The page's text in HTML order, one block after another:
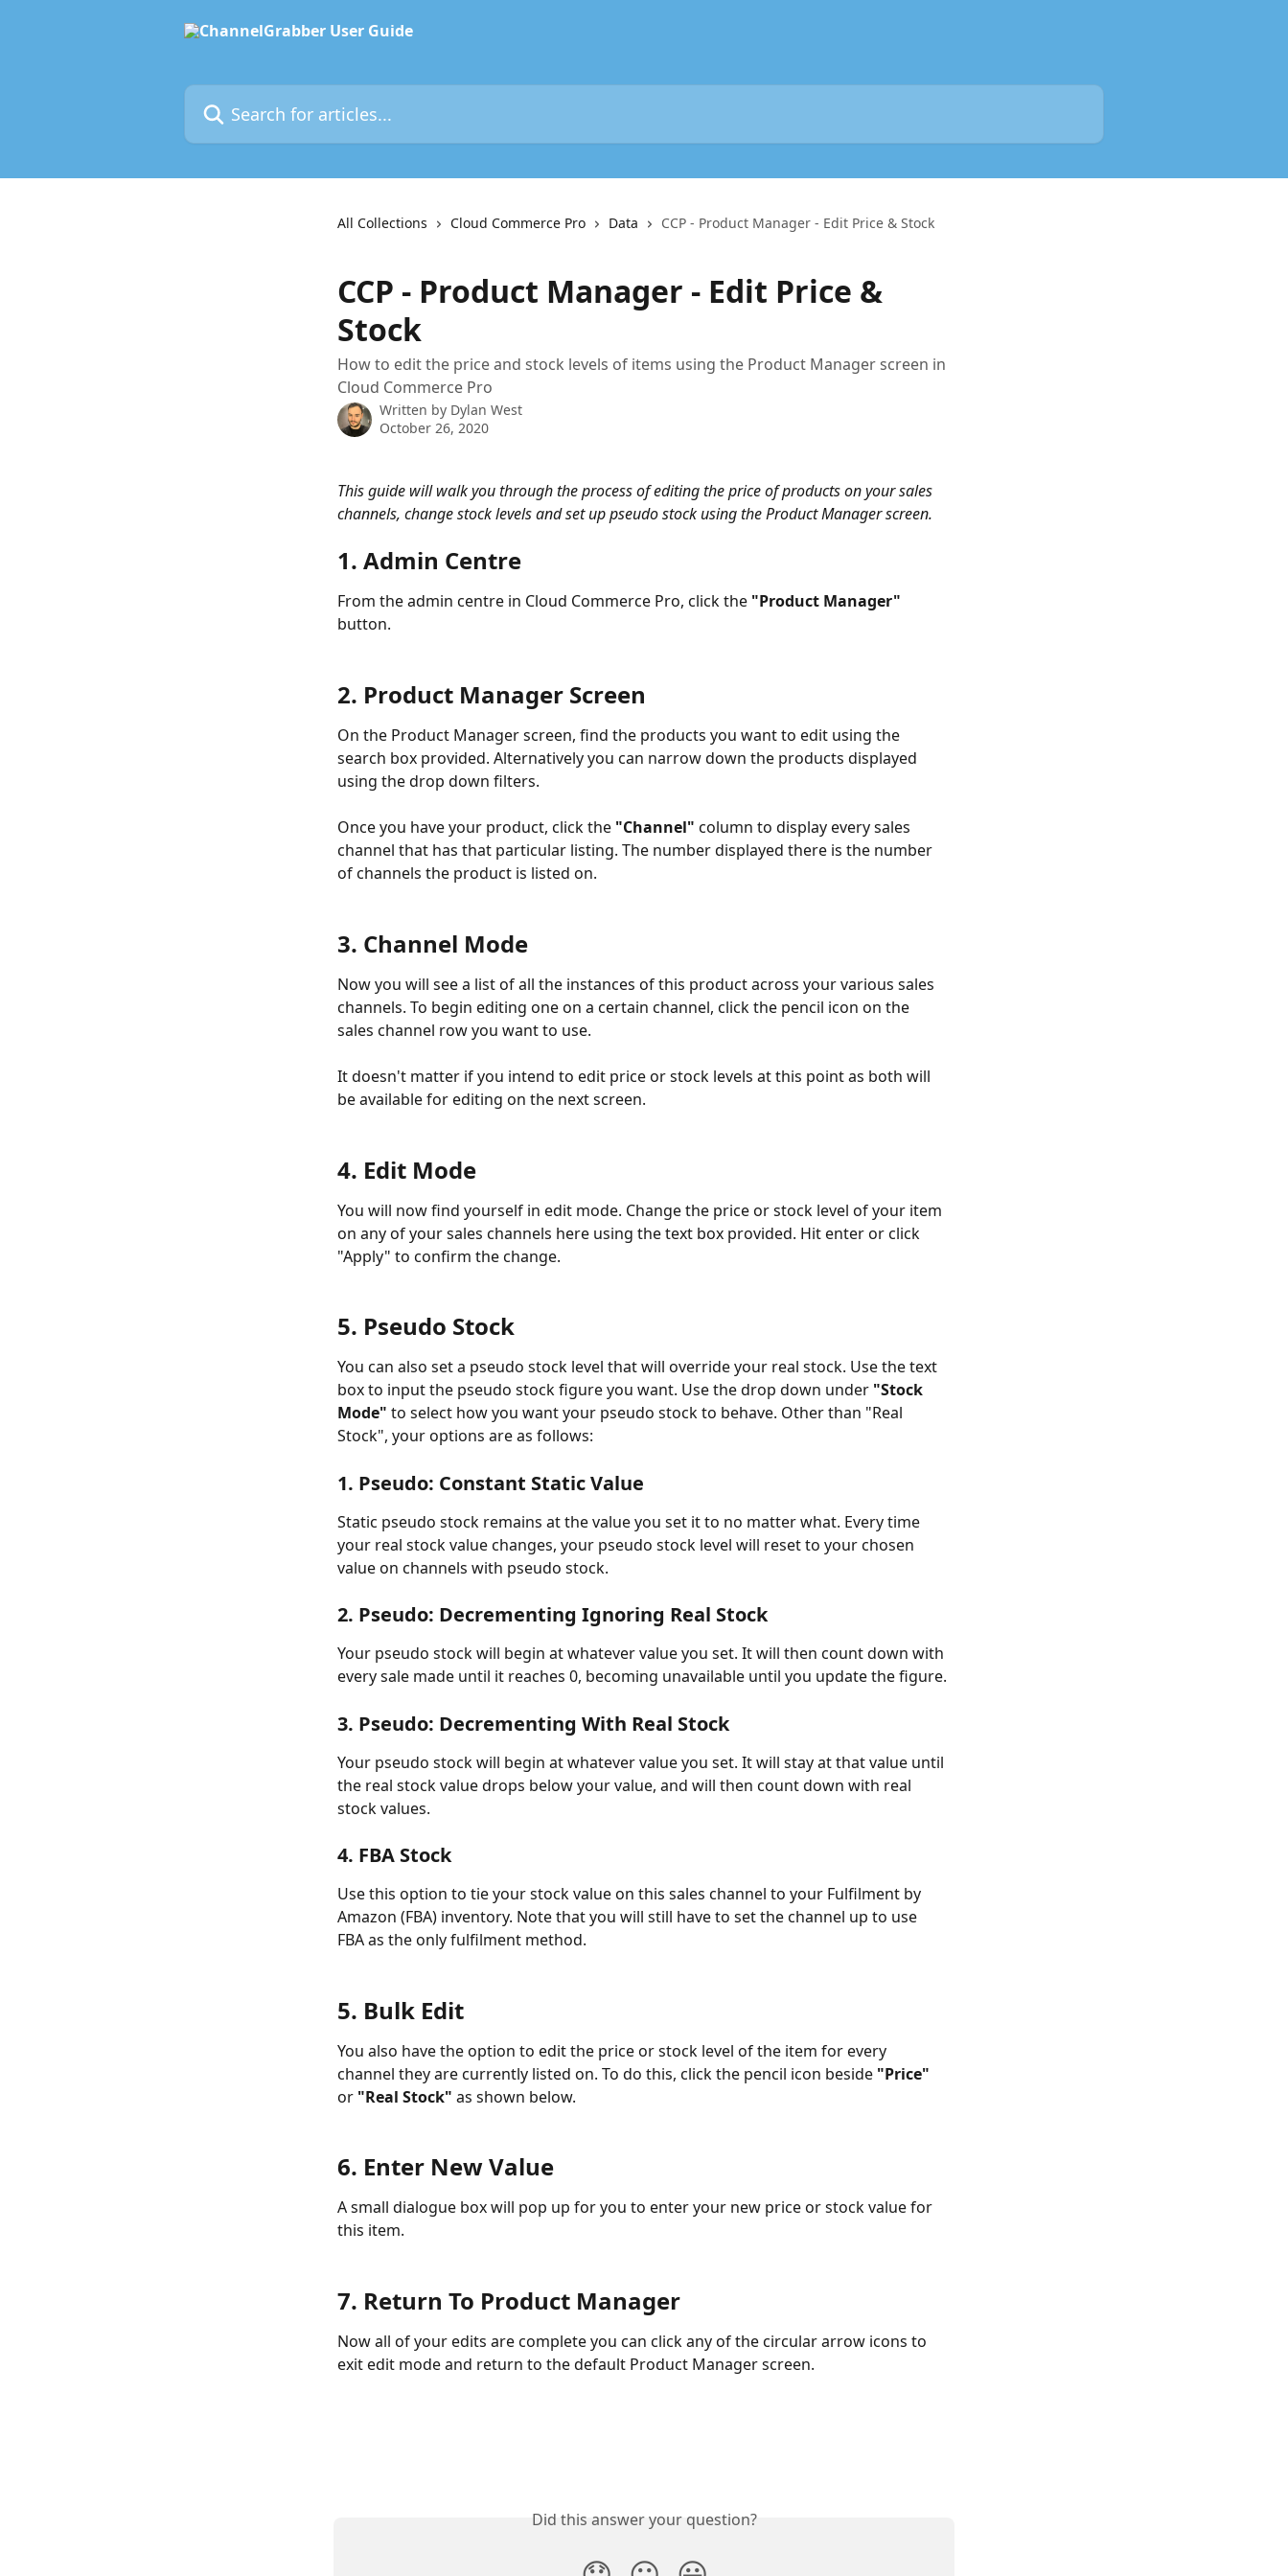
Search for articles...
All Collections Cloud Commerce Pro Data CCP - Product Manager - Edit Price & Stock
CCP - Product Manager - Edit Price &
Stock
How to edit the price and stock levels of items using the Product Manager screen in
Cloud Commerce Pro
Written by Dylan West
October 26, 2020
This guide will walk you through the process of editing the price of products on your sales
channels, change stock levels and set up pseudo stock using the Product Manager screen.
1. Admin Centre
From the admin centre in Cloud Commerce Pro, click the "Product Manager"
button.
2. Product Manager Screen
On the Product Manager screen, find the products you want to edit using the
search box provided. Alternatively you can narrow down the products displayed
using the drop down filters.
Once you have your product, click the "Channel" column to display every sales
channel that has that particular listing. The number displayed there is the number
of channels the product is listed on.
3. Channel Mode
Now you will see a list of all the instances of this product across your various sales
channels. To begin editing one on a certain channel, click the pencil icon on the
sales channel row you want to use.
It doesn't matter if you intend to edit price or stock levels at this point as both will
be available for editing on the next screen.
4. Edit Mode
You will now find yourself in edit mode. Change the price or stock level of your item
on any of your sales channels here using the text box provided. Hit enter or click
"Apply" to confirm the change.
5. Pseudo Stock
You can also set a pseudo stock level that will override your real stock. Use the text
box to input the pseudo stock figure you want. Use the drop down under "Stock
Mode" to select how you want your pseudo stock to behave. Other than "Real
Stock", your options are as follows:
1. Pseudo: Constant Static Value
Static pseudo stock remains at the value you set it to no matter what. Every time
your real stock value changes, your pseudo stock level will reset to your chosen
value on channels with pseudo stock.
2. Pseudo: Decrementing Ignoring Real Stock
Your pseudo stock will begin at whatever value you set. It will then count down with
every sale made until it reaches 0, becoming unavailable until you update the figure.
3. Pseudo: Decrementing With Real Stock
Your pseudo stock will begin at whatever value you set. It will stay at that value until
the real stock value drops below your value, and will then count down with real
stock values.
4. FBA Stock
Use this option to tie your stock value on this sales channel to your Fulfilment by
Amazon (FBA) inventory. Note that you will still have to set the channel up to use
FBA as the only fulfilment method.
5. Bulk Edit
You also have the option to edit the price or stock level of the item for every
channel they are currently listed on. To do this, click the pencil icon beside "Price"
or "Real Stock" as shown below.
6. Enter New Value
A small dialogue box will pop up for you to enter your new price or stock value for
this item.
7. Return To Product Manager
Now all of your edits are complete you can click any of the circular arrow icons to
exit edit mode and return to the default Product Manager screen.
Did this answer your question?